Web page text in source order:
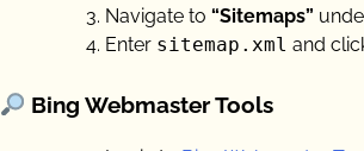
Navigate to “Sitemaps”
Enter sitemap.xml and
Bing Webmaster Tools